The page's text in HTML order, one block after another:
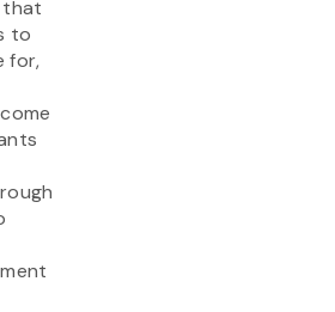
that
to
for,